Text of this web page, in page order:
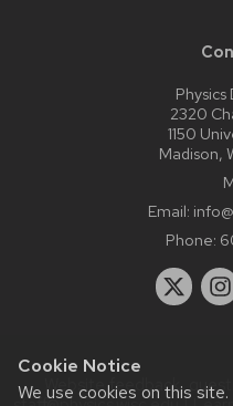
Cookie Notice
We use cookies on this
2320
1150
Madison,
Email:
Phone:
Website feedback,